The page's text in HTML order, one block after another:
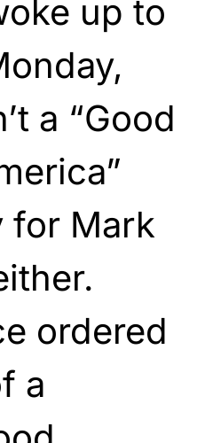
up to
a “Good
for Mark
ordered
a